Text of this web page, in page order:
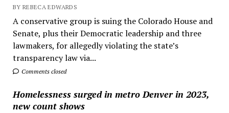
BY REBECA EDWARDS
A conservative group is suing the Colorado House and
Senate, plus their Democratic leadership and three
lawmakers, for allegedly violating the state’s
transparency law via...
Comments closed
Homelessness surged in metro Denver in 2023,
new count shows